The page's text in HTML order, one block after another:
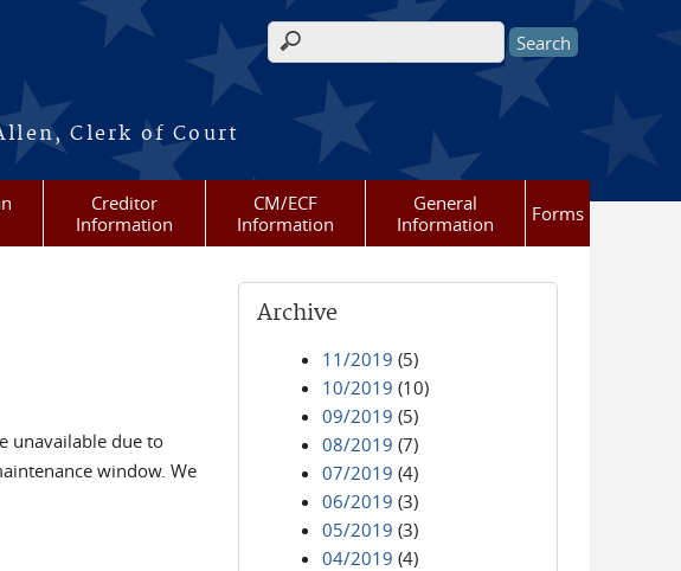
Clerk of Court
Search form
Creditor
Information
CM/ECF
Information
General
Information
Forms
unavailable due to
window. We
Archive
11/2019 (5)
10/2019 (10)
09/2019 (5)
08/2019 (7)
07/2019 (4)
06/2019 (3)
05/2019 (3)
04/2019 (4)